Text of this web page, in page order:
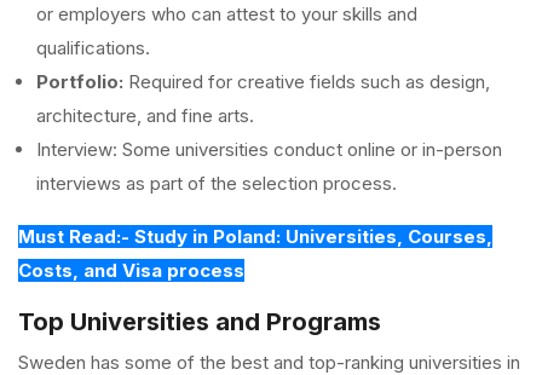
or employers who can attest to your skills and
qualifications.
Portfolio: Required for creative fields such as design,
architecture, and fine arts.
Interview: Some universities conduct online or in-person
interviews as part of the selection process.
Must Read:- Study in Poland: Universities, Courses,
Costs, and Visa process
Top Universities and Programs
Sweden has some of the best and top-ranking universities in